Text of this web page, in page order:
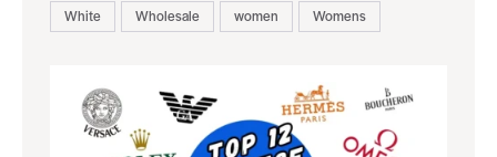
White
Wholesale women Womens